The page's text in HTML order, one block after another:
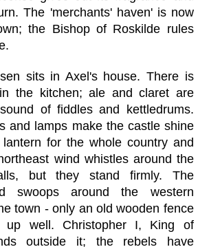
The 'merchants' haven' is now
the Bishop of Roskilde rules
sits in Axel's house. There is
the kitchen; ale and claret are
of fiddles and kettledrums.
and lamps make the castle shine
for the whole country and
wind whistles around the
but they stand firmly. The
swoops around the western
town - only an old wooden fence
well. Christopher I, King of
outside it; the rebels have